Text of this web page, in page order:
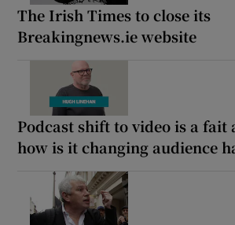
The Irish Times to close its
Breakingnews.ie website
Podcast shift to video is a
how is it changing audience